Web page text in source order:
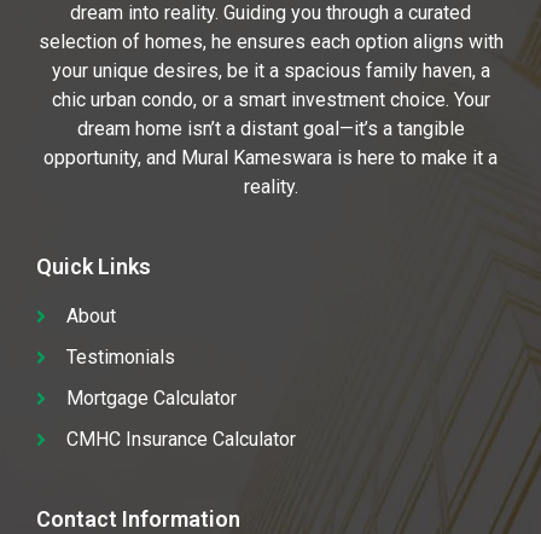
dream into reality. Guiding you through a curated
selection of homes, he ensures each option aligns with
your unique desires, be it a spacious family haven, a
chic urban condo, or a smart investment choice. Your
dream home isn’t a distant goal—it’s a tangible
opportunity, and Mural Kameswara is here to make it a
reality.
Quick Links
About
Testimonials
Mortgage Calculator
CMHC Insurance Calculator
Contact Information